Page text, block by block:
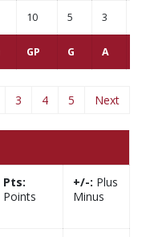
GP G A
10 5 3
3 4 5 Next
Pts:
Points
+/-: Plus
Minus